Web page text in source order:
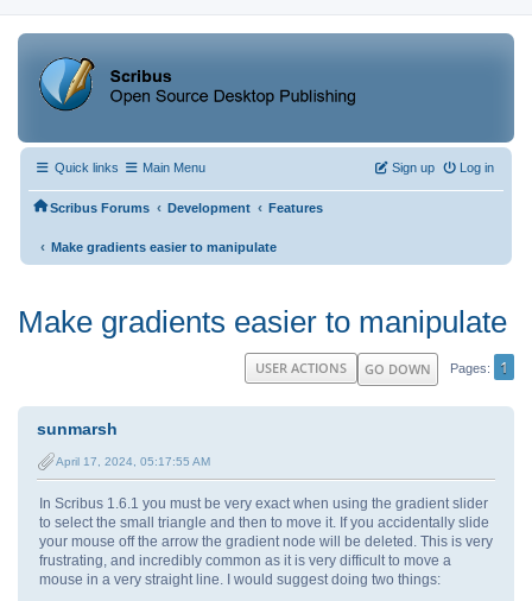
Quick links Main Menu Log in
Sign up
Scribus Forums ‹ Development ‹ Features
‹ Make gradients easier to manipulate
Make gradients easier to manipulate
GO DOWN Pages 1
USER ACTIONS
sunmarsh
April 17, 2024, 05:17:55 AM
In Scribus 1.6.1 you must be very exact when using the gradient slider
to select the small triangle and then to move it. If you accidentally slide
your mouse off the arrow the gradient node will be deleted. This is very
frustrating, and incredibly common as it is very difficult to move a
mouse in a very straight line. I would suggest doing two things: